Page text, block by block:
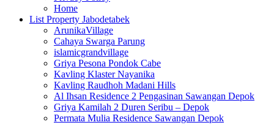
Home
List Property Jabodetabek
ArunikaVillage
Cahaya Swarga Parung
islamicgrandvillage
Griya Pesona Pondok Cabe
Kavling Klaster Nayanika
Kavling Raudhoh Madani Hills
Al Ihsan Residence 2 Pengasinan Sawangan Depok
Griya Kamilah 2 Duren Seribu – Depok
Permata Mulia Residence Sawangan Depok